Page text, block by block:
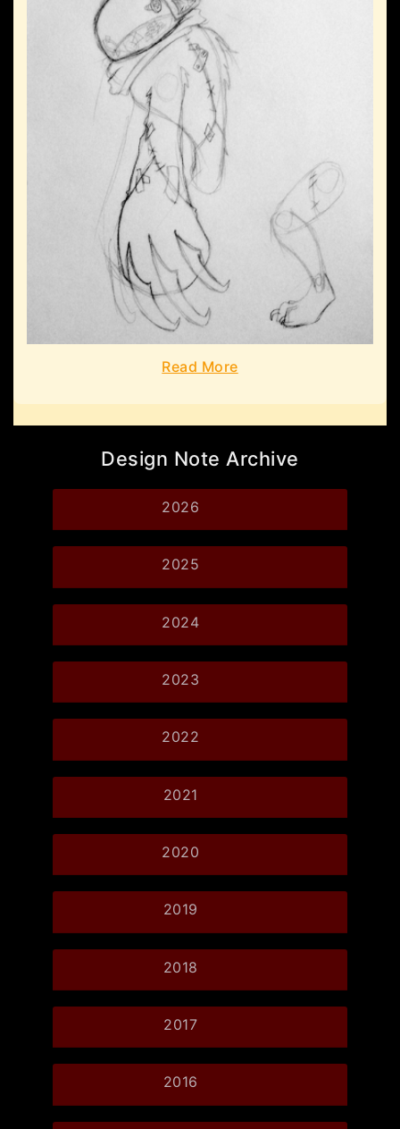
Read More
Design Note Archive
2026
2025
2024
2023
2022
2021
2020
2019
2018
2017
2016